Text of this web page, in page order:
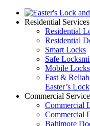
Residential Services
Residential
Residential
Smart Locks
Safe
Mobile
Fast &
Easter’s Lock
Commercial
Commercial
Commercial
Baltimore